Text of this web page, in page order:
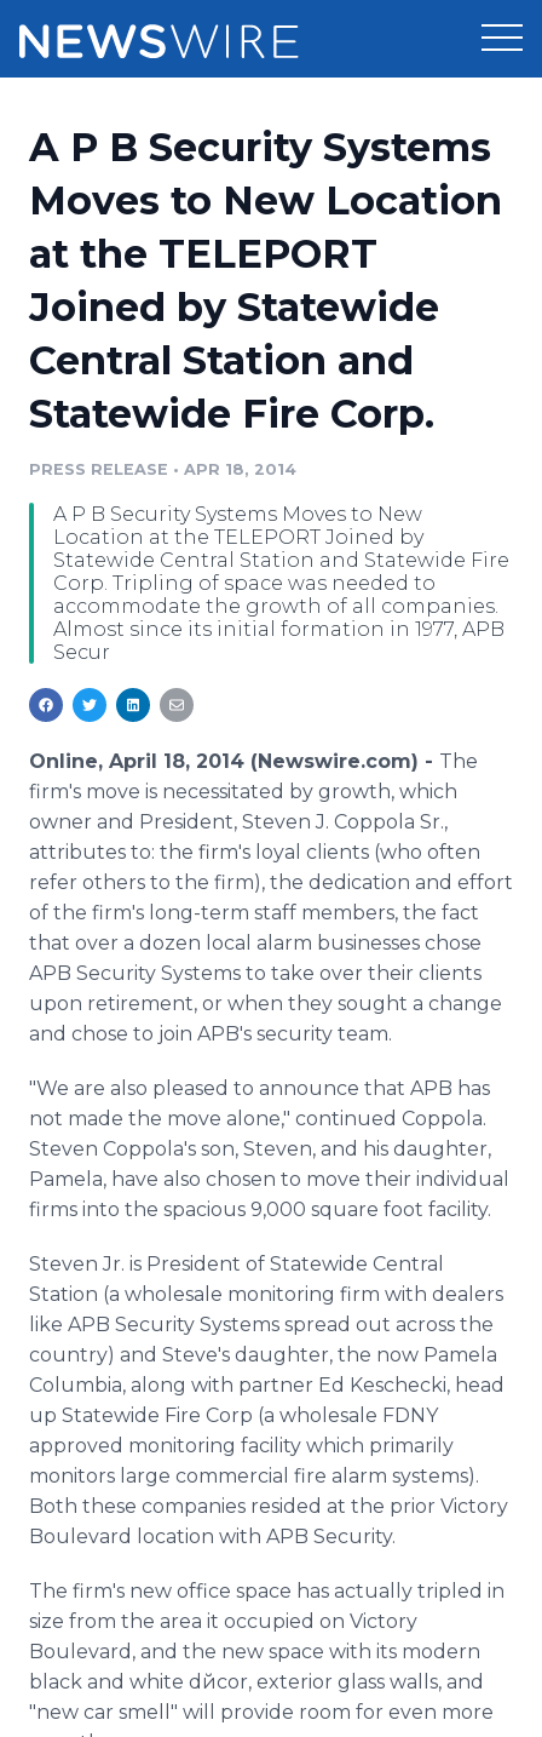
Press Release Distribution
Press Release Optimizer
Media Suite
Media Database
Media Pitching
Analytics
Media Room
Pricing
Customer Stories
Resources
Education
Blog
PR & Earned Media Planner
For Journalists
RSS Feeds
Support
Newsroom
A P B Security Systems
Moves to New Location
at the TELEPORT
Joined by Statewide
Central Station and
Statewide Fire Corp.
PRESS RELEASE • APR 18, 2014
A P B Security Systems Moves to New
Location at the TELEPORT Joined by
Statewide Central Station and Statewide Fire
Corp. Tripling of space was needed to
accommodate the growth of all companies.
Almost since its initial formation in 1977, APB
Secur
Online, April 18, 2014 (Newswire.com) - The
firm's move is necessitated by growth, which
owner and President, Steven J. Coppola Sr.,
attributes to: the firm's loyal clients (who often
refer others to the firm), the dedication and effort
of the firm's long-term staff members, the fact
that over a dozen local alarm businesses chose
APB Security Systems to take over their clients
upon retirement, or when they sought a change
and chose to join APB's security team.
"We are also pleased to announce that APB has
not made the move alone," continued Coppola.
Steven Coppola's son, Steven, and his daughter,
Pamela, have also chosen to move their individual
firms into the spacious 9,000 square foot facility.
Steven Jr. is President of Statewide Central
Station (a wholesale monitoring firm with dealers
like APB Security Systems spread out across the
country) and Steve's daughter, the now Pamela
Columbia, along with partner Ed Keschecki, head
up Statewide Fire Corp (a wholesale FDNY
approved monitoring facility which primarily
monitors large commercial fire alarm systems).
Both these companies resided at the prior Victory
Boulevard location with APB Security.
The firm's new office space has actually tripled in
size from the area it occupied on Victory
Boulevard, and the new space with its modern
black and white dйcor, exterior glass walls, and
"new car smell" will provide room for even more